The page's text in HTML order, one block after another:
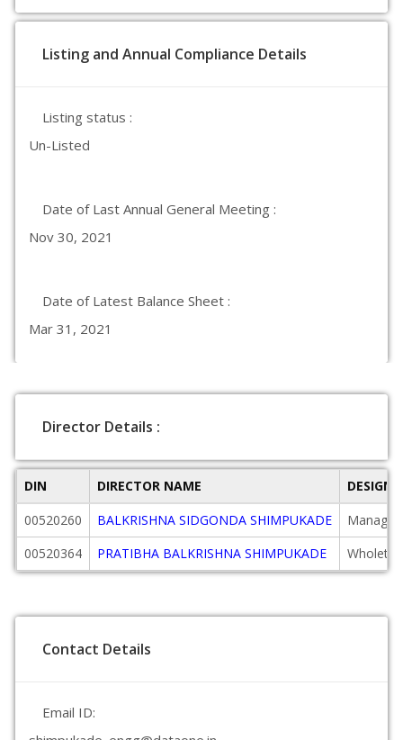
Listing and Annual Compliance Details
Listing status :
Un-Listed
Date of Last Annual General Meeting :
Nov 30, 2021
Date of Latest Balance Sheet :
Mar 31, 2021
Director Details :
DIN DIRECTOR NAME
00520260
BALKRISHNA SIDGONDA SHIMPUKADE
00520364
PRATIBHA BALKRISHNA SHIMPUKADE
Contact Details
Email ID: